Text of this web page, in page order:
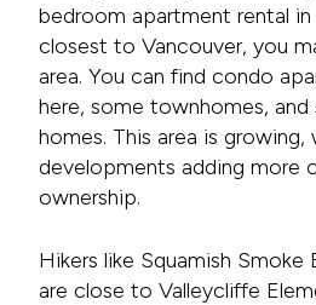
bedroom apartment rental in
closest to Vancouver, you
area. You can find condo
here, some townhomes, and
homes. This area is
developments adding more
ownership.
Hikers like Squamish Smoke
are close to Valleycliffe